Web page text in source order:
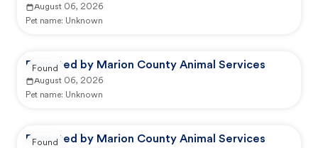
August 06, 2026
Pet name: Unknown
Reported by Marion County Animal Services
August 06, 2026
Pet name: Unknown
Found
Reported by Marion County Animal Services
Found